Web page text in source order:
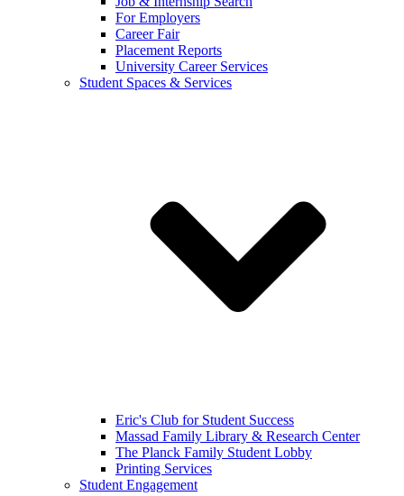
For Employers
Career Fair
Placement Reports
University Career Services
Student Spaces & Services
Eric's Club for Student Success
Massad Family Library & Research Center
The Planck Family Student Lobby
Printing Services
Student Engagement